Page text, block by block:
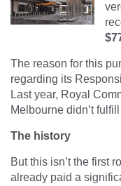
The reason for this
regarding its
Last year, Royal
Melbourne didn’t
The history
But this isn’t the first
already paid a